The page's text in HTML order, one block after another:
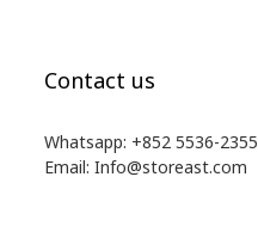
Contact us
Whatsapp: +852 5536-2355
Email: Info@storeast.com